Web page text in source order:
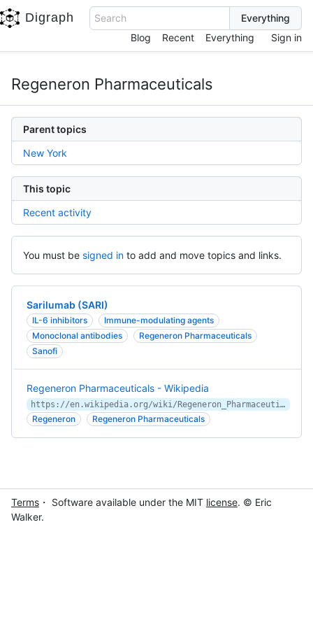
Digraph
Search
Blog
Recent Everything Sign in
Regeneron Pharmaceuticals
Parent topics
New York
This topic
Recent activity
You must be signed in to add and move topics and links.
Sarilumab (SARI)
IL-6 inhibitors
Immune-modulating agents
Monoclonal antibodies
Regeneron Pharmaceuticals
Sanofi
Regeneron Pharmaceuticals - Wikipedia
https://en.wikipedia.org/wiki/Regeneron_Pharmaceuticals
Regeneron Regeneron Pharmaceuticals
Terms ・ Software available under the MIT license. © Eric
Walker.